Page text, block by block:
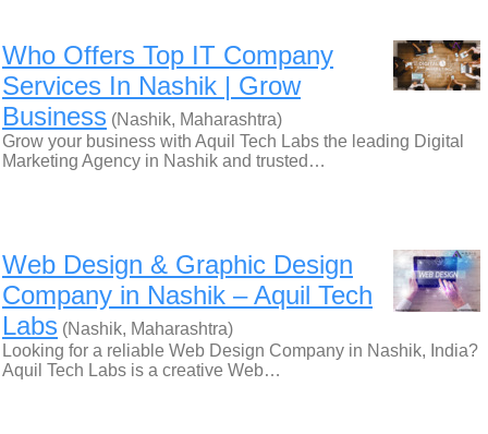
Who Offers Top IT Company
Services In Nashik | Grow
Business (Nashik, Maharashtra)
Grow your business with Aquil Tech Labs the leading Digital
Marketing Agency in Nashik and trusted…
Web Design & Graphic Design
Company in Nashik – Aquil Tech
Labs (Nashik, Maharashtra)
Looking for a reliable Web Design Company in Nashik, India?
Aquil Tech Labs is a creative Web…